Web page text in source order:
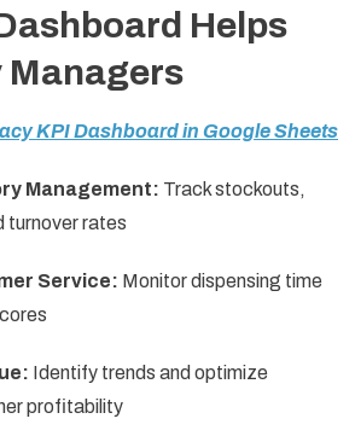
Helps
Managers
KPI Dashboard in Google Sheets
Management: Track stockouts,
turnover rates
Service: Monitor dispensing time
Identify trends and optimize
profitability